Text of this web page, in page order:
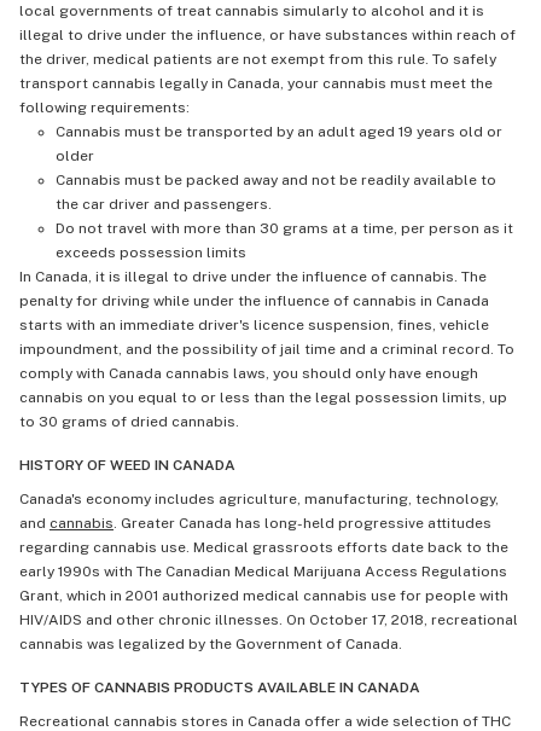
local governments of treat cannabis simularly to alcohol and it is
illegal to drive under the influence, or have substances within reach of
the driver, medical patients are not exempt from this rule. To safely
transport cannabis legally in Canada, your cannabis must meet the
following requirements:
Cannabis must be transported by an adult aged 19 years old or
older
Cannabis must be packed away and not be readily available to
the car driver and passengers.
Do not travel with more than 30 grams at a time, per person as it
exceeds possession limits
In Canada, it is illegal to drive under the influence of cannabis. The
penalty for driving while under the influence of cannabis in Canada
starts with an immediate driver's licence suspension, fines, vehicle
impoundment, and the possibility of jail time and a criminal record. To
comply with Canada cannabis laws, you should only have enough
cannabis on you equal to or less than the legal possession limits, up
to 30 grams of dried cannabis.
HISTORY OF WEED IN CANADA
Canada's economy includes agriculture, manufacturing, technology,
and cannabis. Greater Canada has long-held progressive attitudes
regarding cannabis use. Medical grassroots efforts date back to the
early 1990s with The Canadian Medical Marijuana Access Regulations
Grant, which in 2001 authorized medical cannabis use for people with
HIV/AIDS and other chronic illnesses. On October 17, 2018, recreational
cannabis was legalized by the Government of Canada.
TYPES OF CANNABIS PRODUCTS AVAILABLE IN CANADA
Recreational cannabis stores in Canada offer a wide selection of THC